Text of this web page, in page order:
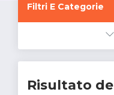
Filtri E Categorie
Risultato